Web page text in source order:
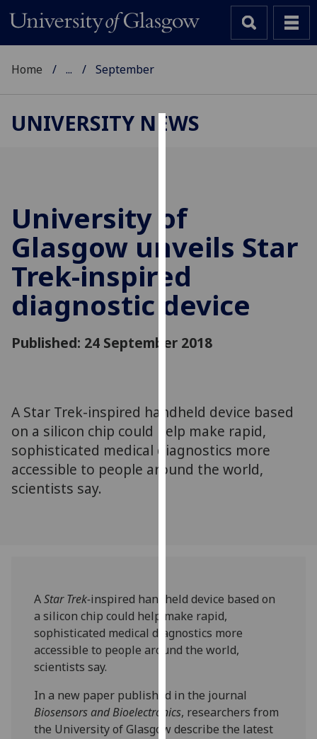
cookies
to
improve
user
experience
and
allow
personalised
parties.
You
can
find
out
use
them
on
our
page.
Analytics
Home ... September
UNIVERSITY NEWS
University of
Glasgow unveils Star
Trek-inspired
diagnostic device
Published: 24 September 2018
A Star Trek-inspired handheld device based
on a silicon chip could help make rapid,
sophisticated medical diagnostics more
accessible to people around the world,
scientists say.
AStar Trek-inspired handheld device based on
a silicon chip could help make rapid,
sophisticated medical diagnostics more
accessible to people around the world,
scientists say.
In a new paper published in the journal
Biosensors and Bioelectronics, researchers from
the University of Glasgow describe the latest